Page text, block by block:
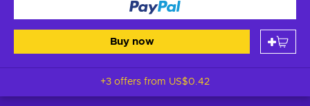
Buy now
+3 offers from US$0.42